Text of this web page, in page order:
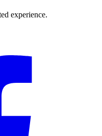
experience.